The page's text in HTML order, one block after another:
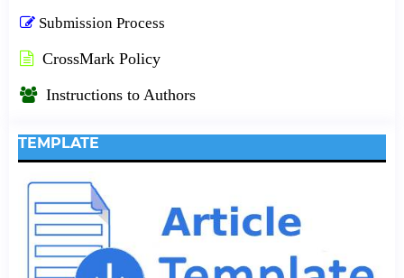
Submission Process
CrossMark Policy
Instructions to Authors
TEMPLATE